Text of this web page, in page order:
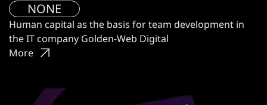
NONE
Human capital as the basis for team development in
the IT company Golden-Web Digital
More